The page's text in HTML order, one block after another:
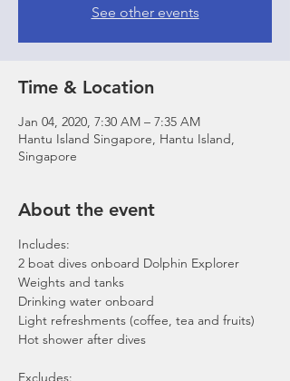
See other events
Time & Location
Jan 04, 2020, 7:30 AM – 7:35 AM
Hantu Island Singapore, Hantu Island,
Singapore
About the event
Includes:
2 boat dives onboard Dolphin Explorer
Weights and tanks
Drinking water onboard
Light refreshments (coffee, tea and fruits)
Hot shower after dives
Excludes: